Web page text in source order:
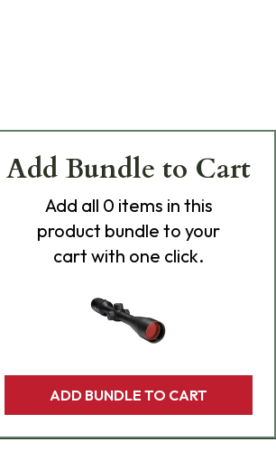
Add Bundle to Cart
Add all 0 items in this
product bundle to your
cart with one click.
ADD BUNDLE TO CART